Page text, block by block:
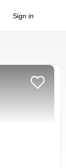
Sign in